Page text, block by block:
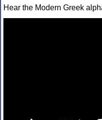
Hear the Modern Greek